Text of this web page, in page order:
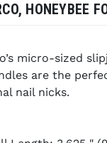
HONEYBEE
micro-sized
are the
nail nicks.